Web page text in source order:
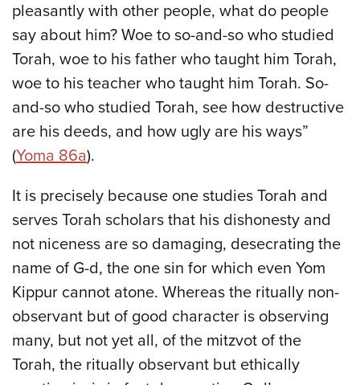
pleasantly with other people, what do people
say about him? Woe to so-and-so who studied
Torah, woe to his father who taught him Torah,
woe to his teacher who taught him Torah. So-
and-so who studied Torah, see how destructive
are his deeds, and how ugly are his ways”
(Yoma 86a).
It is precisely because one studies Torah and
serves Torah scholars that his dishonesty and
not niceness are so damaging, desecrating the
name of G-d, the one sin for which even Yom
Kippur cannot atone. Whereas the ritually non-
observant but of good character is observing
many, but not yet all, of the mitzvot of the
Torah, the ritually observant but ethically